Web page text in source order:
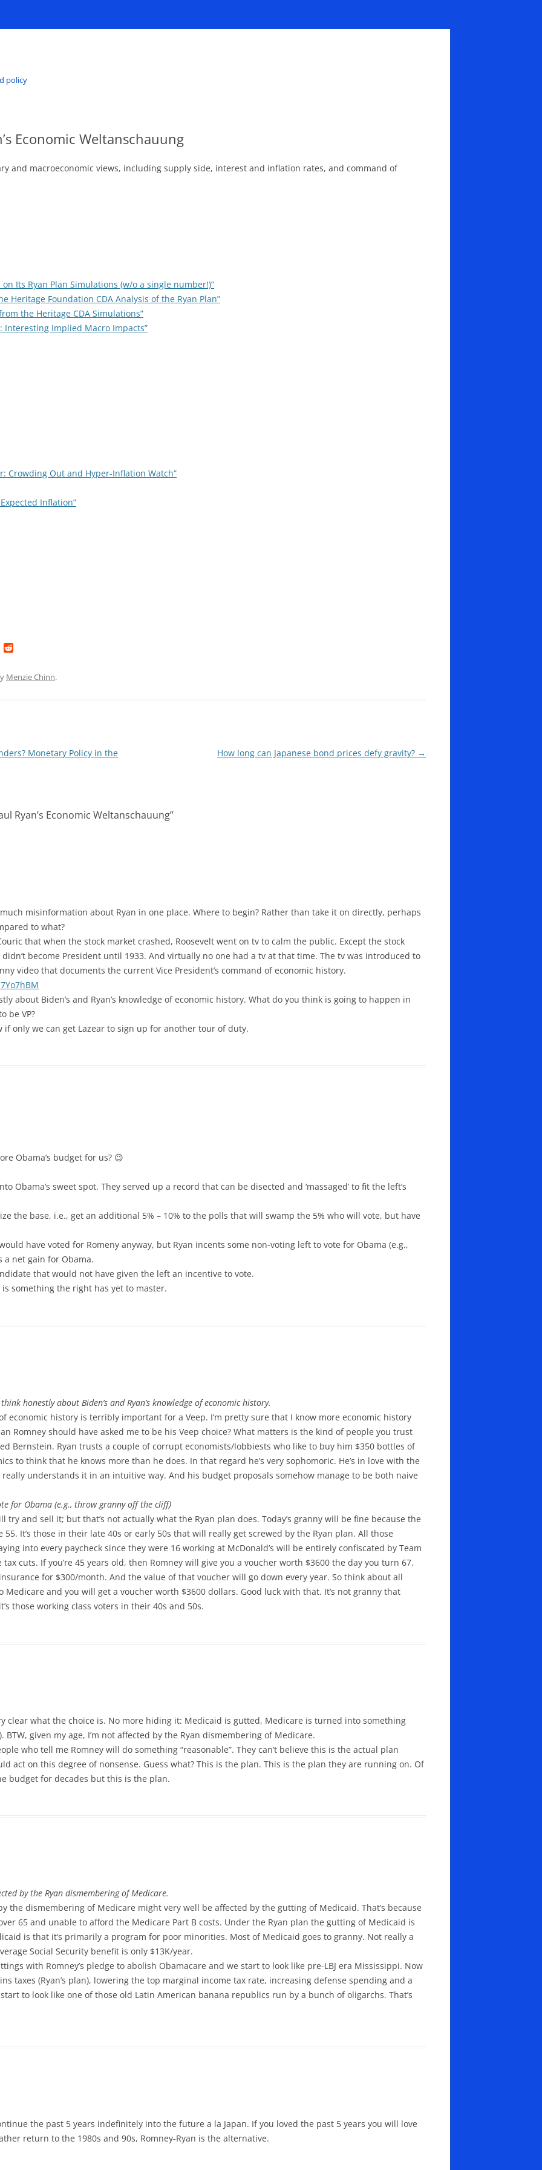
policy
Economic Weltanschauung
and macroeconomic views, including supply side, interest and inflation rates, and command of
Its Ryan Plan Simulations (w/o a single number!)”
Heritage Foundation CDA Analysis of the Ryan Plan”
the Heritage CDA Simulations”
Interesting Implied Macro Impacts”
Crowding Out and Hyper-Inflation Watch”
Inflation”
d
Menzie Chinn.
Monetary Policy in the
How long can Japanese bond prices defy gravity? →
Ryan’s Economic Weltanschauung”
misinformation about Ryan in one place. Where to begin? Rather than take it on directly, perhaps
to what?
that when the stock market crashed, Roosevelt went on tv to calm the public. Except the stock
become President until 1933. And virtually no one had a tv at that time. The tv was introduced to
video that documents the current Vice President’s command of economic history.
about Biden’s and Ryan’s knowledge of economic history. What do you think is going to happen in
be VP?
if only we can get Lazear to sign up for another tour of duty.
Obama’s budget for us? 😉
Obama’s sweet spot. They served up a record that can be disected and ‘massaged’ to fit the left’s
the base, i.e., get an additional 5% – 10% to the polls that will swamp the 5% who will vote, but have
have voted for Romeny anyway, but Ryan incents some non-voting left to vote for Obama (e.g.,
a net gain for Obama.
that would not have given the left an incentive to vote.
something the right has yet to master.
honestly about Biden’s and Ryan’s knowledge of economic history.
economic history is terribly important for a Veep. I’m pretty sure that I know more economic history
Romney should have asked me to be his Veep choice? What matters is the kind of people you trust
Bernstein. Ryan trusts a couple of corrupt economists/lobbiests who like to buy him $350 bottles of
to think that he knows more than he does. In that regard he’s very sophomoric. He’s in love with the
understands it in an intuitive way. And his budget proposals somehow manage to be both naive
for Obama (e.g., throw granny off the cliff)
try and sell it; but that’s not actually what the Ryan plan does. Today’s granny will be fine because the
It’s those in their late 40s or early 50s that will really get screwed by the Ryan plan. All those
into every paycheck since they were 16 working at McDonald’s will be entirely confiscated by Team
cuts. If you’re 45 years old, then Romney will give you a voucher worth $3600 the day you turn 67.
for $300/month. And the value of that voucher will go down every year. So think about all
and you will get a voucher worth $3600 dollars. Good luck with that. It’s not granny that
those working class voters in their 40s and 50s.
clear what the choice is. No more hiding it: Medicaid is gutted, Medicare is turned into something
given my age, I’m not affected by the Ryan dismembering of Medicare.
who tell me Romney will do something “reasonable”. They can’t believe this is the actual plan
act on this degree of nonsense. Guess what? This is the plan. This is the plan they are running on. Of
budget for decades but this is the plan.
by the Ryan dismembering of Medicare.
the dismembering of Medicare might very well be affected by the gutting of Medicaid. That’s because
65 and unable to afford the Medicare Part B costs. Under the Ryan plan the gutting of Medicaid is
is that it’s primarily a program for poor minorities. Most of Medicaid goes to granny. Not really a
Social Security benefit is only $13K/year.
with Romney’s pledge to abolish Obamacare and we start to look like pre-LBJ era Mississippi. Now
taxes (Ryan’s plan), lowering the top marginal income tax rate, increasing defense spending and a
to look like one of those old Latin American banana republics run by a bunch of oligarchs. That’s
the past 5 years indefinitely into the future a la Japan. If you loved the past 5 years you will love
return to the 1980s and 90s, Romney-Ryan is the alternative.